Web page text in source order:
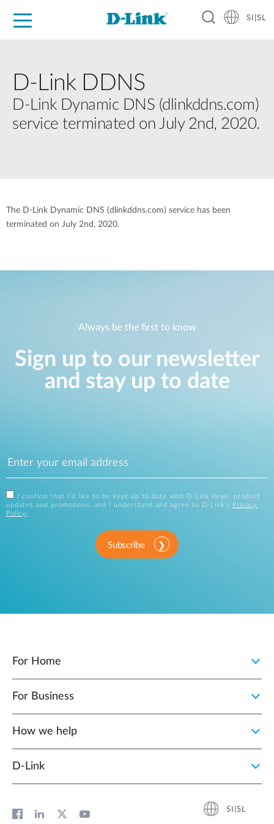
SI|SL
D-Link DDNS
D-Link Dynamic DNS (dlinkddns.com)
service terminated on July 2nd, 2020.
The D-Link Dynamic DNS (dlinkddns.com) service has been
terminated on July 2nd, 2020.
Always be the first to know
Sign up to our newsletter
and stay up to date
I confirm that I'd like to be kept up to date with D-Link news, product
updates and promotions, and I understand and agree to D-Link's
Privacy
Policy .
Subscribe
For Home
For Business
How we help
D‑Link
SI|SL